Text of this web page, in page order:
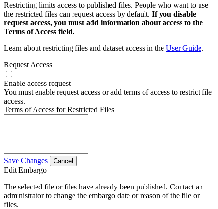
Restricting limits access to published files. People who want to use
the restricted files can request access by default. If you disable
request access, you must add information about access to the
Terms of Access field.
Learn about restricting files and dataset access in the User Guide.
Request Access
Enable access request
You must enable request access or add terms of access to restrict file
access.
Terms of Access for Restricted Files
Save Changes Cancel
Edit Embargo
The selected file or files have already been published. Contact an
administrator to change the embargo date or reason of the file or
files.